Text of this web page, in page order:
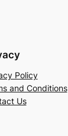
Policy
and Conditions
Us